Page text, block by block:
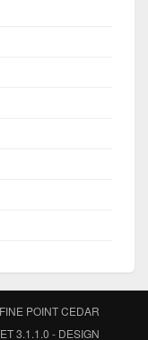
FINE POINT CEDAR
3.1.1.0 - DESIGN